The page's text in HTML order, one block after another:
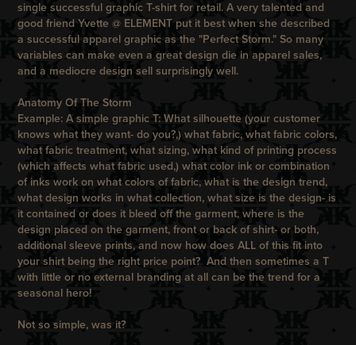
single successful graphic T-shirt for retail. A very talented and
good friend Yvette @ ELEMENT put it best when she described
a successful apparel graphic as the "Perfect Storm." So many
variables can make even a great design die in apparel sales,
and a mediocre design sell surprisingly well.
Anatomy Of The Storm
Example: A simple graphic T: What silhouette (your customer
knows what they want- do you?,) what fabric, what fabric colors,
what fabric treatment, what sizing, what kind of printing process
(which affects what fabric used,) what color ink or combination
of inks work on what colors of fabric, what is the design trend,
what design works in what collection, what size is the design- is
it contained or does it bleed off the garment, where is the
design placed on the garment, front or back of shirt- or both,
additional sleeve prints, and now how does ALL of this fit into
your shirt being the right price point? And then sometimes a T
with little or no external branding at all can be the trend for a
seasonal hero!
Not so simple, was it?